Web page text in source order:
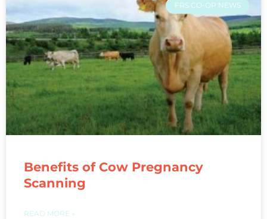
FRS CO-OP NEWS
Benefits of Cow Pregnancy
Scanning
READ MORE »